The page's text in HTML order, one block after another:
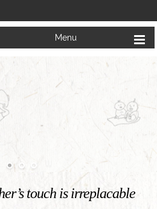
Menu
Niketan
touch is irreplacable